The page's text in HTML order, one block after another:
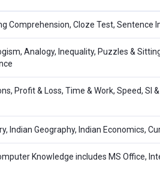
Comprehension, Cloze Test,
Analogy, Inequality, Puzzles &
Profit & Loss, Time & Work, Speed,
Indian Geography, Indian Economics,
Knowledge includes MS Office,